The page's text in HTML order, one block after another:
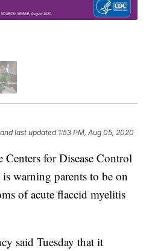
and last updated 1:53 PM, Aug 05, 2020
for Disease Control
warning parents to be on
of acute flaccid myelitis
said Tuesday that it